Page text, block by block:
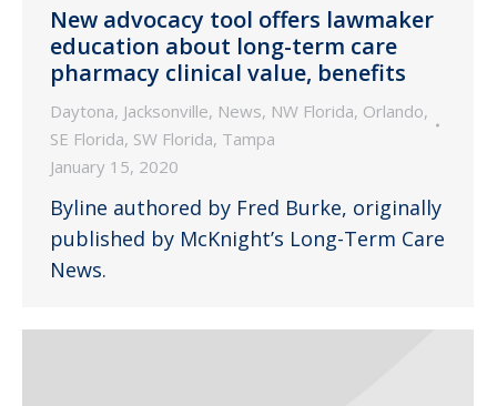
New advocacy tool offers lawmaker
education about long-term care
pharmacy clinical value, benefits
Daytona, Jacksonville, News, NW Florida, Orlando,
SE Florida, SW Florida, Tampa
January 15, 2020
Byline authored by Fred Burke, originally
published by McKnight’s Long-Term Care
News.